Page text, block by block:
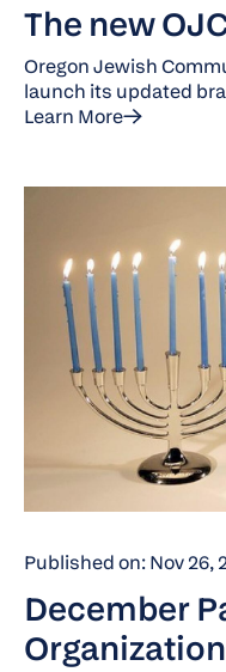
The new
Oregon Jewish
launch its updated
Learn More
Published on: Nov 26,
December